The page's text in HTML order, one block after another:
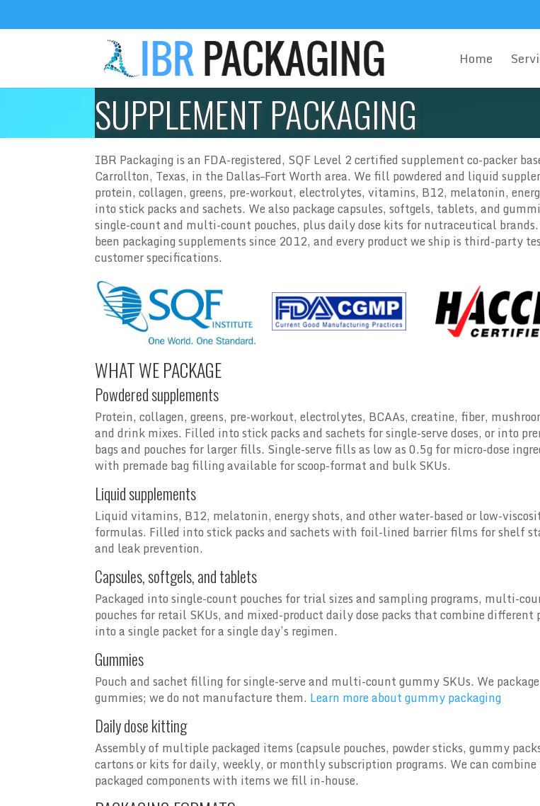
Home
SUPPLEMENT PACKAGING
IBR Packaging is an FDA-registered, SQF Level 2 certified supplement co-packer
Carrollton, Texas, in the Dallas–Fort Worth area. We fill powdered and liquid
protein, collagen, greens, pre-workout, electrolytes, vitamins, B12, melatonin,
into stick packs and sachets. We also package capsules, softgels, tablets, and
single-count and multi-count pouches, plus daily dose kits for nutraceutical brands.
been packaging supplements since 2012, and every product we ship is third-party
customer specifications.
WHAT WE PACKAGE
Powdered supplements
Protein, collagen, greens, pre-workout, electrolytes, BCAAs, creatine, fiber,
and drink mixes. Filled into stick packs and sachets for single-serve doses, or into
bags and pouches for larger fills. Single-serve fills as low as 0.5g for micro-dose
with premade bag filling available for scoop-format and bulk SKUs.
Liquid supplements
Liquid vitamins, B12, melatonin, energy shots, and other water-based or low-
formulas. Filled into stick packs and sachets with foil-lined barrier films for shelf
and leak prevention.
Capsules, softgels, and tablets
Packaged into single-count pouches for trial sizes and sampling programs, multi-
pouches for retail SKUs, and mixed-product daily dose packs that combine different
into a single packet for a single day’s regimen.
Gummies
Pouch and sachet filling for single-serve and multi-count gummy SKUs. We package
gummies; we do not manufacture them. Learn more about gummy packaging
Daily dose kitting
Assembly of multiple packaged items (capsule pouches, powder sticks, gummy
cartons or kits for daily, weekly, or monthly subscription programs. We can combine
packaged components with items we fill in-house.